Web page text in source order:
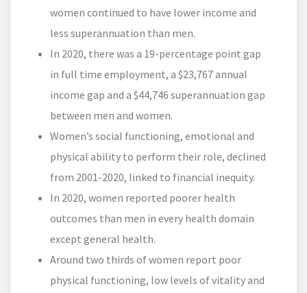
women continued to have lower income and
less superannuation than men.
In 2020, there was a 19-percentage point gap
in full time employment, a $23,767 annual
income gap and a $44,746 superannuation gap
between men and women.
Women’s social functioning, emotional and
physical ability to perform their role, declined
from 2001-2020, linked to financial inequity.
In 2020, women reported poorer health
outcomes than men in every health domain
except general health.
Around two thirds of women report poor
physical functioning, low levels of vitality and